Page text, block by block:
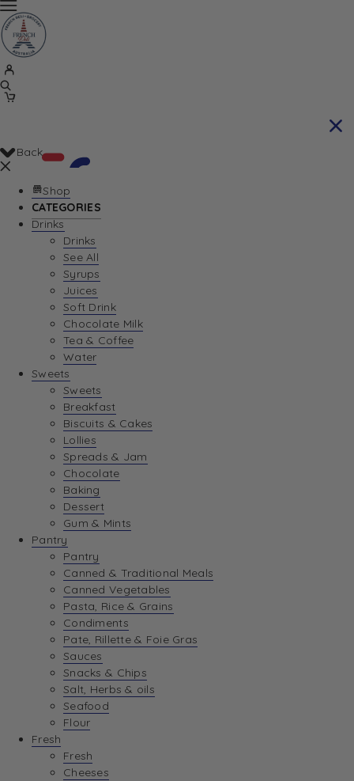
Your Cart is currently empty. Let us help you
Return To Shop
Back
Shop
CATEGORIES
Drinks
Drinks
See All
Syrups
Juices
Soft Drink
Chocolate Milk
Tea & Coffee
Water
Sweets
Sweets
Breakfast
Biscuits & Cakes
Lollies
Spreads & Jam
Chocolate
Baking
Dessert
Gum & Mints
Pantry
Pantry
Canned & Traditional Meals
Canned Vegetables
Pasta, Rice & Grains
Condiments
Pate, Rillette & Foie Gras
Sauces
Snacks & Chips
Salt, Herbs & oils
Seafood
Flour
Fresh
Fresh
Cheeses